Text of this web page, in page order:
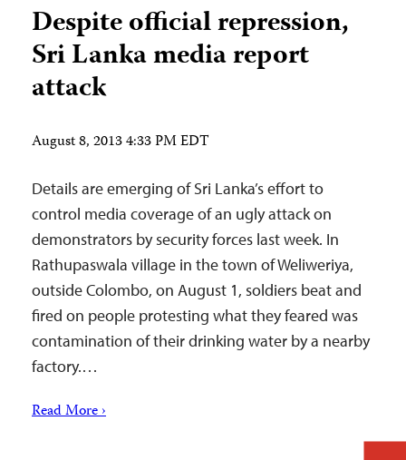
Despite official repression,
Sri Lanka media report
attack
August 8, 2013 4:33 PM EDT
Details are emerging of Sri Lanka’s effort to
control media coverage of an ugly attack on
demonstrators by security forces last week. In
Rathupaswala village in the town of Weliweriya,
outside Colombo, on August 1, soldiers beat and
fired on people protesting what they feared was
contamination of their drinking water by a nearby
factory.…
Read More ›